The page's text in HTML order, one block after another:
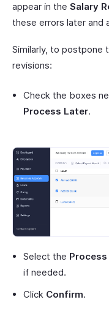
appear in the Salary
these errors later and
Similarly, to postpone
revisions:
Check the boxes
Process Later.
Select the
if needed.
Click Confirm.